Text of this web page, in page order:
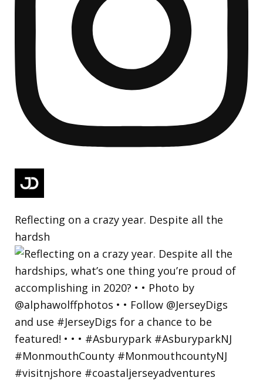
Reflecting on a crazy year. Despite all the
hardsh